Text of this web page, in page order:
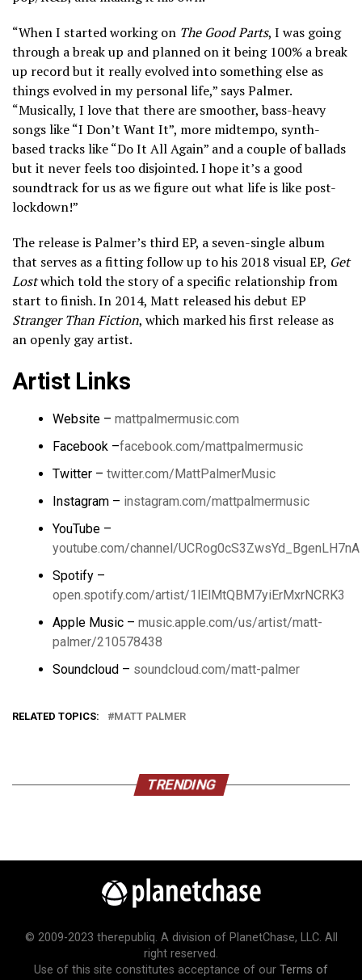
“When I started working on The Good Parts, I was going
through a break up and planned on it being 100% a break
up record but it really evolved into something else as
things evolved in my personal life,” says Palmer.
“Musically, I love that there are smoother, bass-heavy
songs like “I Don’t Want It”, more midtempo, synth-
based tracks like “Do It All Again” and a couple of ballads
but it never feels too disjointed. I hope it’s a good
soundtrack for us as we figure out what life is like post-
lockdown!”
The release is Palmer’s third EP, a seven-single album
that serves as a fitting follow up to his 2018 visual EP, Get
Lostwhich told the story of a specific relationship from
start to finish. In 2014, Matt released his debut EP
Stranger Than Fiction, which marked his first release as
an openly gay artist.
Artist Links
Website – mattpalmermusic.com​
Facebook –facebook.com/mattpalmermusic
Twitter – twitter.com/MattPalmerMusic
Instagram – instagram.com/mattpalmermusic
YouTube –
youtube.com/channel/UCRog0cS3ZwsYd_BgenLH7nA
Spotify –
open.spotify.com/artist/1lElMtQBM7yiErMxrNCRK3
Apple Music – music.apple.com/us/artist/matt-
palmer/210578438
Soundcloud – soundcloud.com/matt-palmer
RELATED TOPICS: MATT PALMER
TRENDING
© 2009-2023 therepubliq. A division of PlanetChase, LLC. All
right reserved.
Use of this site constitutes acceptance of our Terms of